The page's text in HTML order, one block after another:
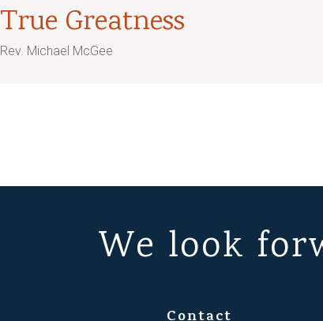
True Greatness
Rev. Michael McGee
We look